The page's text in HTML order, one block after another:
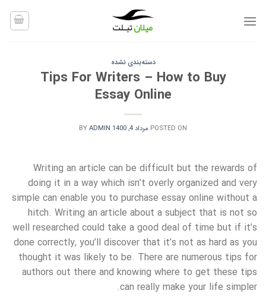
دسته‌بندی نشده
Tips For Writers – How to Buy
Essay Online
POSTED ON مرداد 4, 1400 BYADMIN
Writing an article can be difficult but the rewards of
doing it in a way which isn’t overly organized and very
simple can enable you to purchase essay online without a
hitch. Writing an article about a subject that is not so
well researched could take a good deal of time but if it’s
done correctly, you’ll discover that it’s not as hard as you
thought it was likely to be. There are numerous tips for
authors out there and knowing where to get these tips
can really make your life simpler.